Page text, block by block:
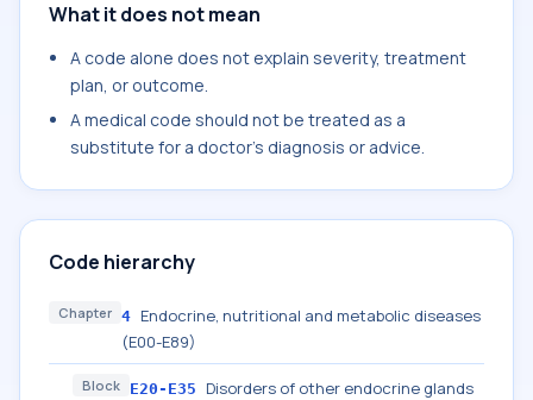
What it does not mean
A code alone does not explain severity, treatment
plan, or outcome.
A medical code should not be treated as a
substitute for a doctor's diagnosis or advice.
Code hierarchy
Chapter 4 Endocrine, nutritional and metabolic diseases
(E00-E89)
Block E20-E35 Disorders of other endocrine glands